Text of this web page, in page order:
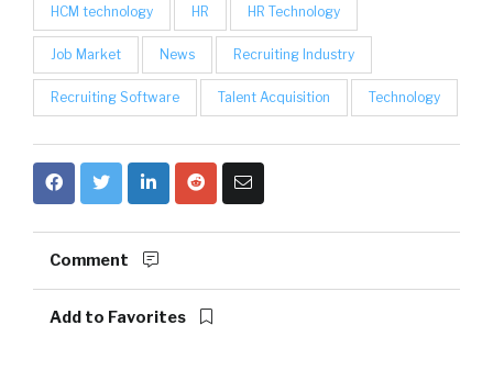
HCM technology HR HR Technology
Job Market News Recruiting Industry
Recruiting Software Talent Acquisition Technology
Comment
Add to Favorites